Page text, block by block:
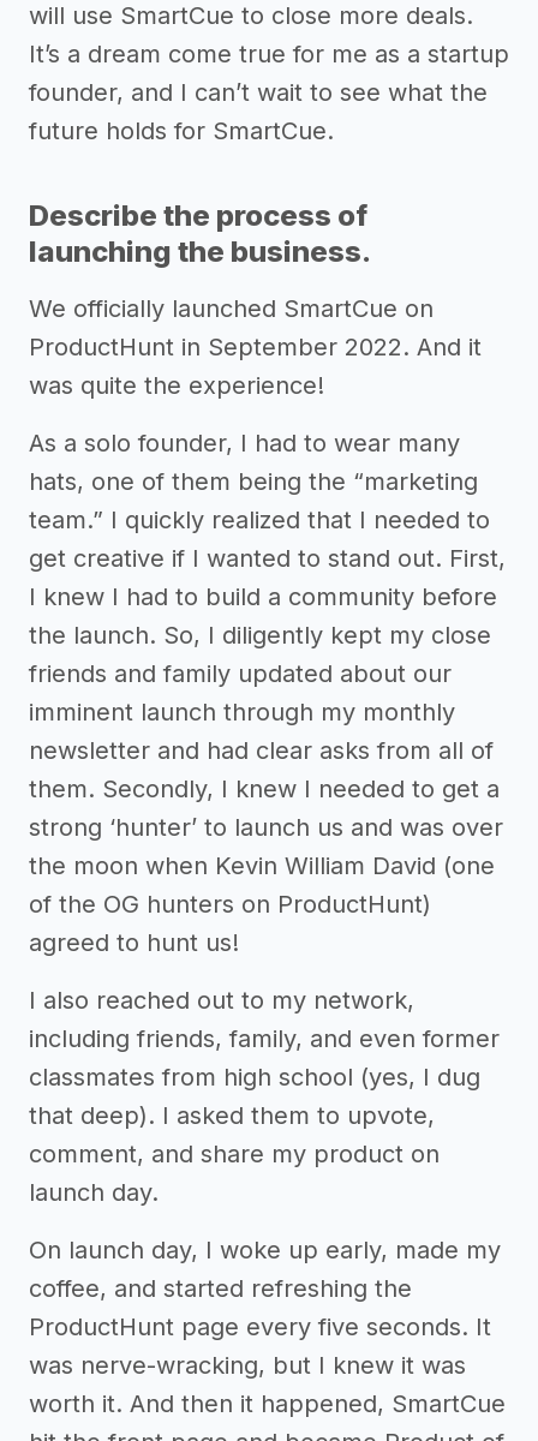
will use SmartCue to close more deals.
It’s a dream come true for me as a startup
founder, and I can’t wait to see what the
future holds for SmartCue.
Describe the process of
launching the business.
We officially launched SmartCue on
ProductHunt in September 2022. And it
was quite the experience!
As a solo founder, I had to wear many
hats, one of them being the “marketing
team.” I quickly realized that I needed to
get creative if I wanted to stand out. First,
I knew I had to build a community before
the launch. So, I diligently kept my close
friends and family updated about our
imminent launch through my monthly
newsletter and had clear asks from all of
them. Secondly, I knew I needed to get a
strong ‘hunter’ to launch us and was over
the moon when Kevin William David (one
of the OG hunters on ProductHunt)
agreed to hunt us!
I also reached out to my network,
including friends, family, and even former
classmates from high school (yes, I dug
that deep). I asked them to upvote,
comment, and share my product on
launch day.
On launch day, I woke up early, made my
coffee, and started refreshing the
ProductHunt page every five seconds. It
was nerve-wracking, but I knew it was
worth it. And then it happened, SmartCue